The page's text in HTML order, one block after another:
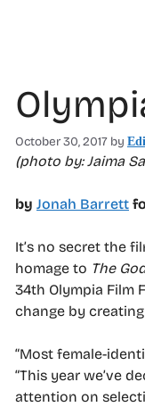
October 30, 2017 by
(photo by: Jaima
by Jonah Barrett
It’s no secret the
homage to The
34th Olympia Film
change by
“Most female-
“This year we’ve
attention on